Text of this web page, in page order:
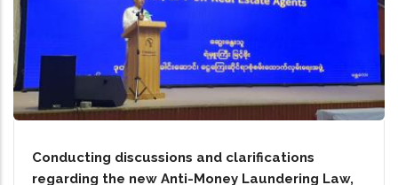
Conducting discussions and clarifications
regarding the new Anti-Money Laundering Law,